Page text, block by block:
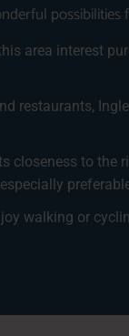
area interest
restaurants,
closeness to the
walking or